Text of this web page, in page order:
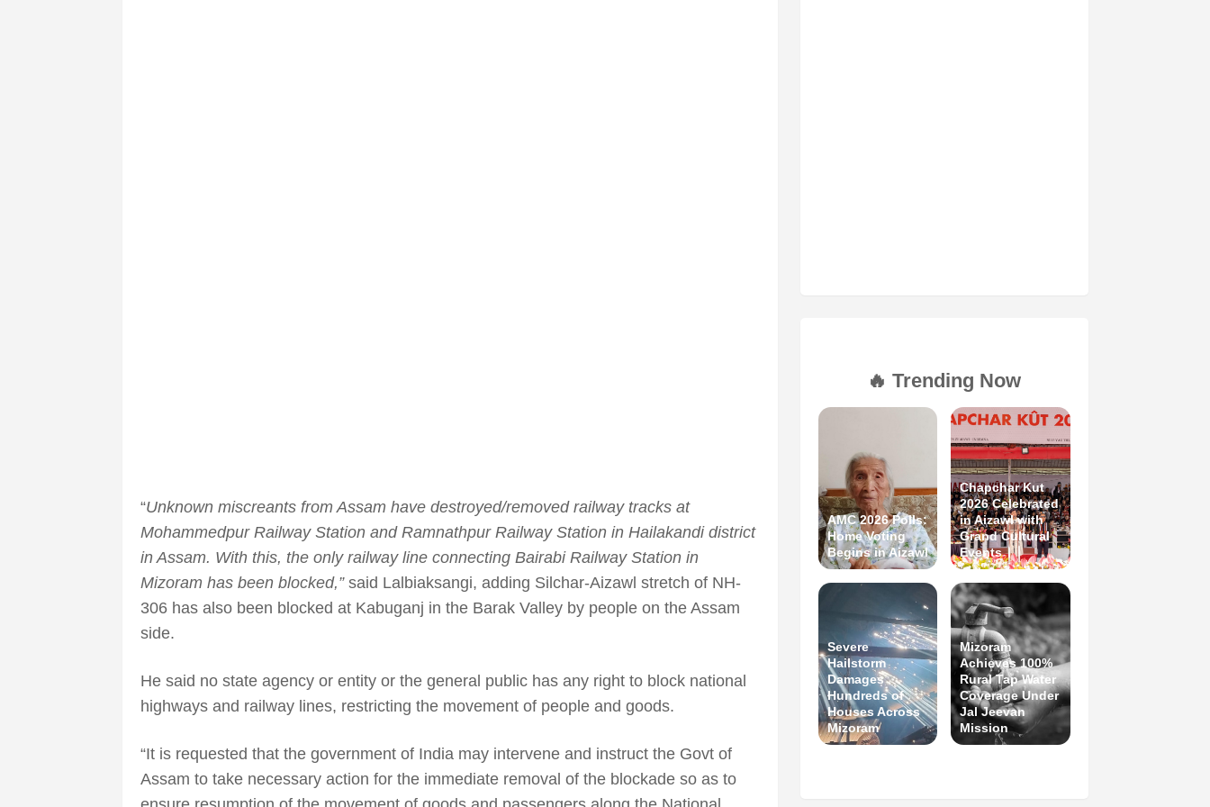
“Unknown miscreants from Assam have destroyed/removed railway tracks at
Mohammedpur Railway Station and Ramnathpur Railway Station in Hailakandi district
in Assam. With this, the only railway line connecting Bairabi Railway Station in
Mizoram has been blocked,”said Lalbiaksangi, adding Silchar-Aizawl stretch of NH-
306 has also been blocked at Kabuganj in the Barak Valley by people on the Assam
side.
He said no state agency or entity or the general public has any right to block national
highways and railway lines, restricting the movement of people and goods.
“It is requested that the government of India may intervene and instruct the Govt of
Assam to take necessary action for the immediate removal of the blockade so as to
🔥 Trending Now
AMC 2026 Polls:
Home Voting
Begins in Aizawl
Chapchar Kut
2026 Celebrated
in Aizawl with
Grand Cultural
Events
Severe
Hailstorm
Damages
Hundreds of
Houses Across
Mizoram
Mizoram
Achieves 100%
Rural Tap Water
Coverage Under
Jal Jeevan
Mission